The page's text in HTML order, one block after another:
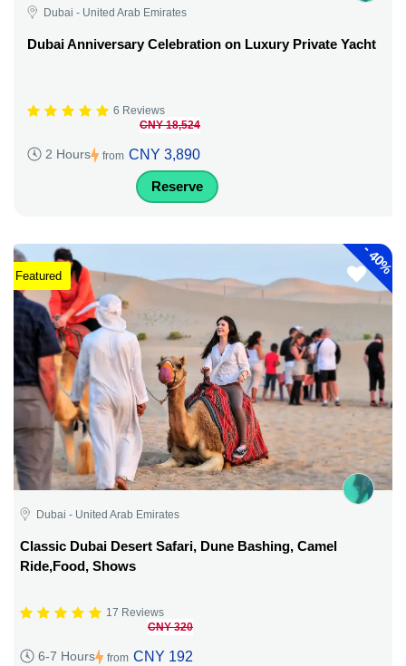
Dubai - United Arab Emirates
Dubai Anniversary Celebration on Luxury Private Yacht
6 Reviews
2 Hours from
CNY 18,524
CNY 3,890
Reserve
-
40%
Featured
Dubai - United Arab Emirates
Classic Dubai Desert Safari, Dune Bashing, Camel
Ride,Food, Shows
17 Reviews
6-7 Hours from
CNY 320
CNY 192